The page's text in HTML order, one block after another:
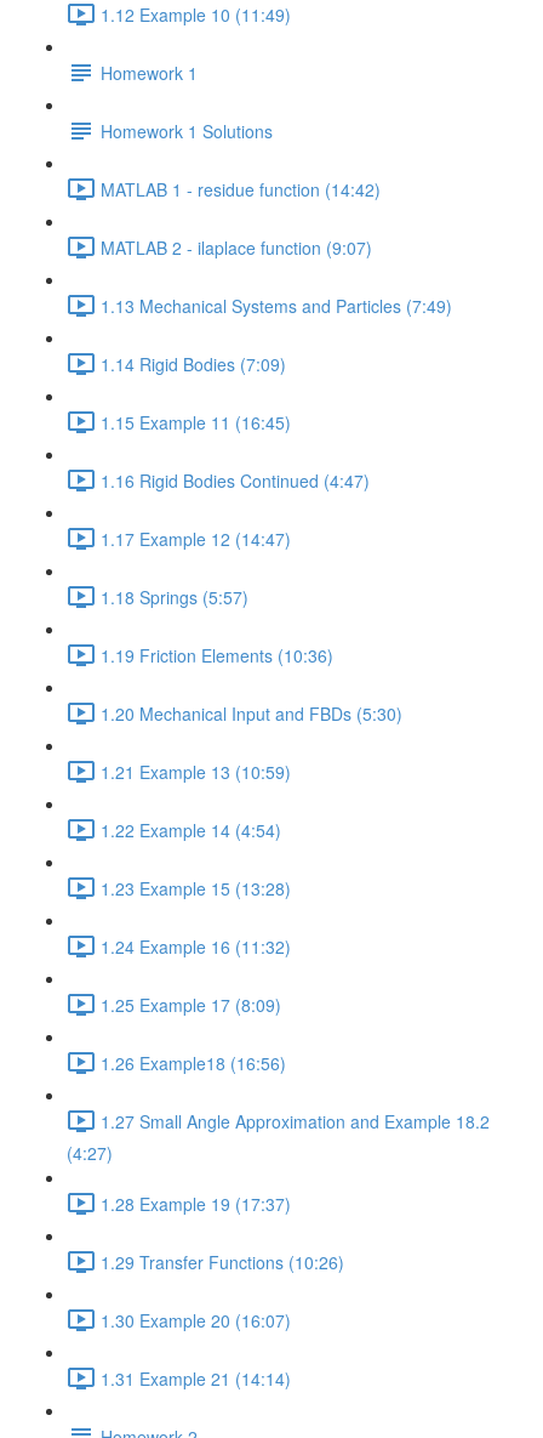
1.12 Example 10 (11:49)
Homework 1
Homework 1 Solutions
MATLAB 1 - residue function (14:42)
MATLAB 2 - ilaplace function (9:07)
1.13 Mechanical Systems and Particles (7:49)
1.14 Rigid Bodies (7:09)
1.15 Example 11 (16:45)
1.16 Rigid Bodies Continued (4:47)
1.17 Example 12 (14:47)
1.18 Springs (5:57)
1.19 Friction Elements (10:36)
1.20 Mechanical Input and FBDs (5:30)
1.21 Example 13 (10:59)
1.22 Example 14 (4:54)
1.23 Example 15 (13:28)
1.24 Example 16 (11:32)
1.25 Example 17 (8:09)
1.26 Example18 (16:56)
1.27 Small Angle Approximation and Example 18.2
(4:27)
1.28 Example 19 (17:37)
1.29 Transfer Functions (10:26)
1.30 Example 20 (16:07)
1.31 Example 21 (14:14)